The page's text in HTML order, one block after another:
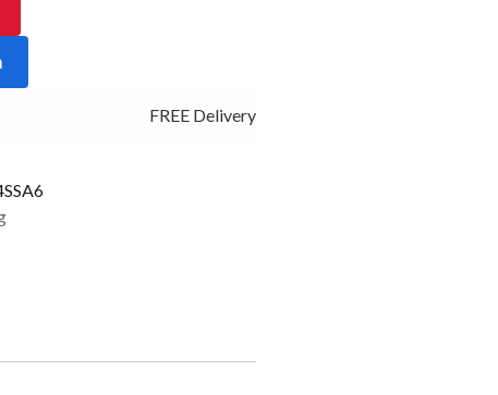
FREE Delivery - Click Add to Cart